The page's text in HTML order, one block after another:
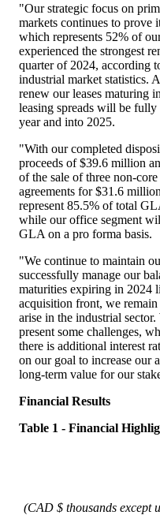
"Our strategic focus on
markets continues to prove
which represents 52% of
experienced the strongest
quarter of 2024, according
industrial market statistics.
renew our leases maturing
leasing spreads will be
year and into 2025.
"With our completed
proceeds of$39.6 million
of the sale of three non-
agreements for$31.6 million
represent 85.5% of total
while our office segment
GLA on a pro forma basis.
"We continue to maintain
successfully manage our
maturities expiring in 2024
acquisition front, we
arise in the industrial
present some challenges,
there is additional interest
on our goal to increase our
long-term value for our
Financial Results
Table 1 - Financial H
(CAD $ thousands except